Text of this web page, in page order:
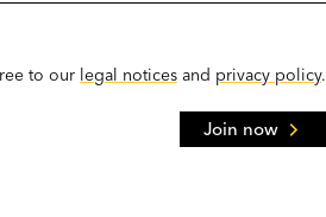
to our legal notices and privacy policy.
Join now